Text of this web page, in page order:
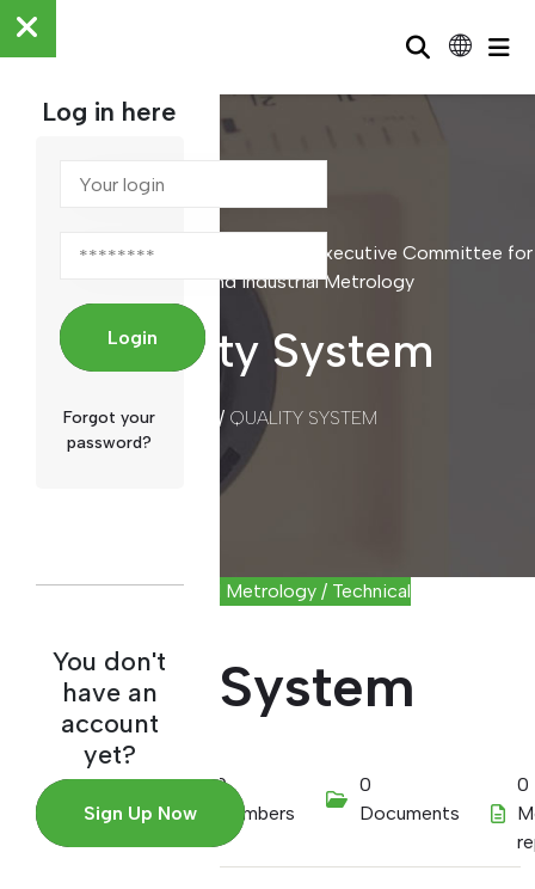
Log in here
Login
Forgot your
password?
You don't
have an
account
yet?
Sign Up Now
Scientific and Industrial Metrology / Executive Committee for
Scientific and Industrial Metrology
Quality System
/ QUALITY SYSTEM
Scientific and Industrial Metrology / Technical
Quality System
01/01/2022
0
Members
0
Documents
0